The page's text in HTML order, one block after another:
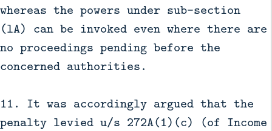
whereas the powers under sub-section
(lA) can be invoked even where there are
no proceedings pending before the
concerned authorities.
11. It was accordingly argued that the
penalty levied u/s 272A(1)(c) (of Income